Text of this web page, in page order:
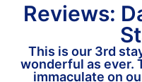
Reviews:
This is our 3rd
wonderful as ever.
immaculate on